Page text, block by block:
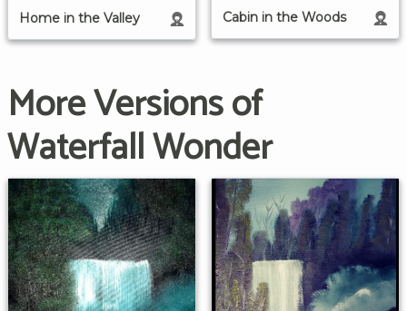
Home in the Valley Cabin in the Woods
More Versions of
Waterfall Wonder